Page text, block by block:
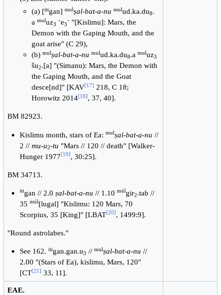
(a) [itigan]mulṣal-bat-a-nu mulud.ka.du8.
amuluz3 ˹e3˺ "[Kislimu]: Mars, the
Demon with the Gaping Mouth, and the
goat arise" (C 29),
(b)mulṣal-bat-a-nu mulud.ka.du8.amuluz3
šu2.[a] "(Simanu): Mars, the Demon with
the Gaping Mouth, and the Goat
desce[nd]" [KAV[17] 218, C 18;
Horowitz 2014[18], 37, 40].
BM 82923.
Kislimu month, stars of Ea: mulṣal-bat-a-nu //
2 // mu-u2-tu "Mars // 120 // death" [Walker-
Hunger 1977[19], 30:25].
BM 34713.
itigan // 2.0 ṣal-bat-a-nu // 1.10 múlgir2.tab //
35 múl[lugal] "Kislimu: 120 Mars, 70
Scorpius, 35 [King]" [LBAT[20] , 1499:9].
"Round astrolabes."
See 162. itigan.gan.u3 // mulṣal-bat-a-nu //
2.00 "(Stars of Ea), kislimu, Mars, 120"
[CT[21] 33, 11].
EAE.